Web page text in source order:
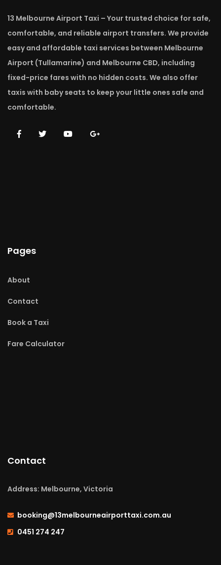
13 Melbourne Airport Taxi – Your trusted choice for safe,
comfortable, and reliable airport transfers. We provide
easy and affordable taxi services between Melbourne
Airport (Tullamarine) and Melbourne CBD, including
fixed-price fares with no hidden costs. We also offer
taxis with baby seats to keep your little ones safe and
comfortable.
Pages
About
Contact
Book a Taxi
Fare Calculator
Contact
Address: Melbourne, Victoria
booking@13melbourneairporttaxi.com.au
0451 274 247